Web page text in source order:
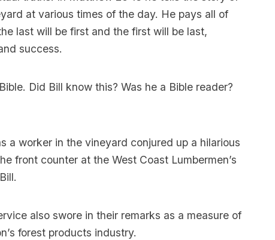
at various times of the day. He pays all of
last will be first and the first will be last,
success.
Did Bill know this? Was he a Bible reader?
a worker in the vineyard conjured up a hilarious
front counter at the West Coast Lumbermen’s
also swore in their remarks as a measure of
forest products industry.